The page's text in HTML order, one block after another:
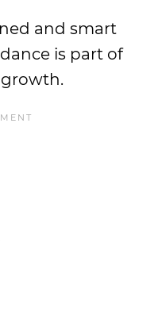
and smart
is part of